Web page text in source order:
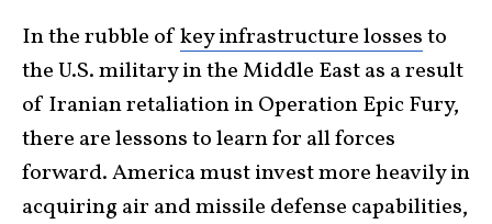
In the rubble ofkey infrastructure lossesto
the U.S. military in the Middle East as a result
of Iranian retaliation in Operation Epic Fury,
there are lessons to learn for all forces
forward. America must invest more heavily in
acquiring air and missile defense capabilities,